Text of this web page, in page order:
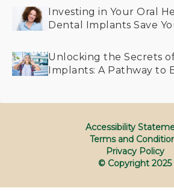
Investing in Your Oral
Dental Implants Save
Unlocking the Secrets
Implants: A Pathway to
© Copyright 2025
Privacy Policy
Terms and
Accessibility